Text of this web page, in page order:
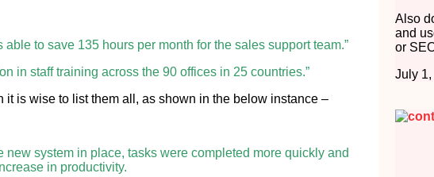
to save 135 hours per month for the sales support team.”
in staff training across the 90 offices in 25 countries.”
it is wise to list them all, as shown in the below instance –
new system in place, tasks were completed more quickly and
in productivity.
Also
and
or
July